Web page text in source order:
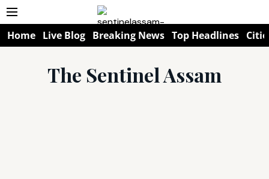
Home Live Blog Breaking News Top Headlines
The Sentinel Assam